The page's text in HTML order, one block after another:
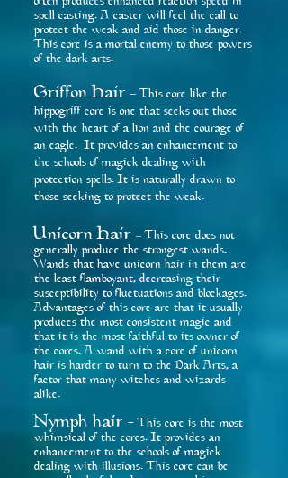
spell casting. A caster will feel the call to
protect the weak and aid those in danger.
This core is a mortal enemy to those powers
of the dark arts.
Griffon Hair – This core like the
hippogriff core is one that seeks out those
with the heart of a lion and the courage of
an eagle. It provides an enhancement to
the schools of magick dealing with
protection spells. It is naturally drawn to
those seeking to protect the weak.
Unicorn Hair – This core does not
generally produce the strongest wands.
Wands that have unicorn hair in them are
the least flamboyant, decreasing their
susceptibility to fluctuations and blockages.
Advantages of this core are that it usually
produces the most consistent magic and
that it is the most faithful to its owner of
the cores. A wand with a core of unicorn
hair is harder to turn to the Dark Arts, a
factor that many witches and wizards
alike.
Nymph hair - This core is the most
whimsical of the cores. It provides an
enhancement to the schools of magick
dealing with illusions. This core can be